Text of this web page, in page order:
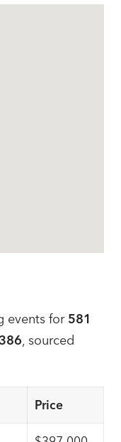
events for581
, sourced
Price